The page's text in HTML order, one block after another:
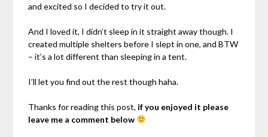
and excited so I decided to try it out.
And I loved it, I didn’t sleep in it straight away though. I
created multiple shelters before I slept in one, and BTW
– it’s a lot different than sleeping in a tent.
I’ll let you find out the rest though haha.
Thanks for reading this post, if you enjoyed it please
leave me a comment below